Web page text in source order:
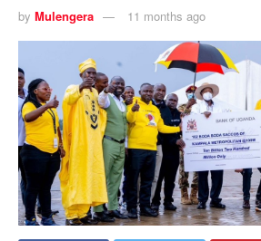
by Mulengera 11 months ago